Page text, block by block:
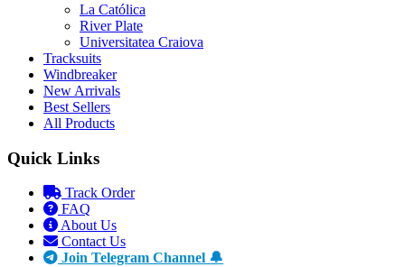
La Católica
River Plate
Universitatea Craiova
Tracksuits
Windbreaker
New Arrivals
Best Sellers
All Products
Quick Links
Track Order
FAQ
About Us
Contact Us
Join Telegram Channel 🔔